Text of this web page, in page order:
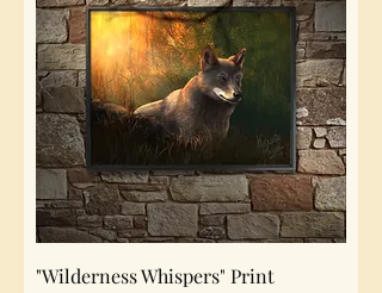
"Wilderness Whispers" Print